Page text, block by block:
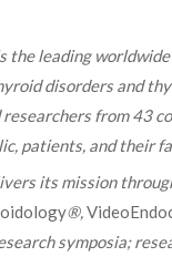
the leading
disorders and
from 43
patients, and their
its mission
®,
symposia;